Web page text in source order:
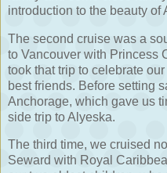
introduction to the beauty of
The second cruise was a
to Vancouver with Princess
took that trip to celebrate
best friends. Before setting
Anchorage, which gave us
side trip to Alyeska.
The third time, we cruised
Seward with Royal